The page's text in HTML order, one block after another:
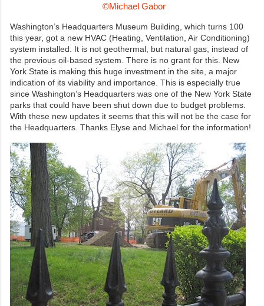
©Michael Gabor
Washington’s Headquarters Museum Building, which turns 100
this year, got a new HVAC (Heating, Ventilation, Air Conditioning)
system installed. It is not geothermal, but natural gas, instead of
the previous oil-based system. There is no grant for this. New
York State is making this huge investment in the site, a major
indication of its viability and importance. This is especially true
since Washington’s Headquarters was one of the New York State
parks that could have been shut down due to budget problems.
With these new updates it seems that this will not be the case for
the Headquarters. Thanks Elyse and Michael for the information!